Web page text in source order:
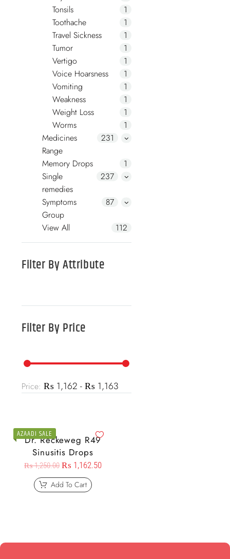
Tonsils
1
Toothache
1
Travel Sickness
1
Tumor
1
Vertigo
1
Voice Hoarsness
1
Vomiting
1
Weakness
1
Weight Loss
1
Worms
1
Medicines
Range
231
Memory Drops
1
Single
remedies
237
Symptoms
Group
87
View All 112
Filter ByAttribute
Filter ByPrice
Price: ₨ 1,162 - ₨ 1,163
AZAADI SALE
Dr. Reckeweg R49
Sinusitis Drops
₨1,250.00 ₨ 1,162.50
Add To Cart